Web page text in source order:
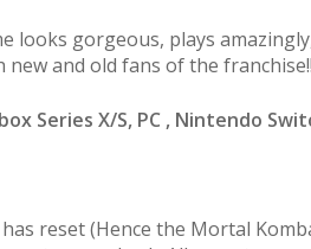
looks gorgeous, plays
new and old fans of the
Series X/S, PC , Nintendo
reset (Hence the Mortal